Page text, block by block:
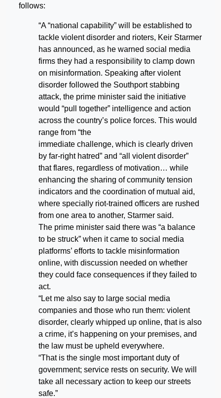
follows:
“A “national capability” will be established to
tackle violent disorder and rioters, Keir Starmer
has announced, as he warned social media
firms they had a responsibility to clamp down
on misinformation. Speaking after violent
disorder followed the Southport stabbing
attack, the prime minister said the initiative
would “pull together” intelligence and action
across the country’s police forces. This would
range from “the
immediate challenge, which is clearly driven
by far-right hatred” and “all violent disorder”
that flares, regardless of motivation… while
enhancing the sharing of community tension
indicators and the coordination of mutual aid,
where specially riot-trained officers are rushed
from one area to another, Starmer said.
The prime minister said there was “a balance
to be struck” when it came to social media
platforms’ efforts to tackle misinformation
online, with discussion needed on whether
they could face consequences if they failed to
act.
“Let me also say to large social media
companies and those who run them: violent
disorder, clearly whipped up online, that is also
a crime, it’s happening on your premises, and
the law must be upheld everywhere.
“That is the single most important duty of
government; service rests on security. We will
take all necessary action to keep our streets
safe.”